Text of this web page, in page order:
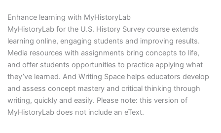
Enhance learning with MyHistoryLab
MyHistoryLab for the U.S. History Survey course extends
learning online, engaging students and improving results.
Media resources with assignments bring concepts to life,
and offer students opportunities to practice applying what
they’ve learned. And Writing Space helps educators develop
and assess concept mastery and critical thinking through
writing, quickly and easily. Please note: this version of
MyHistoryLab does not include an eText.